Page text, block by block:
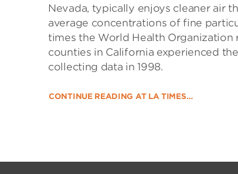
Nevada, typically enjoys cleaner air
average concentrations of fine
times the World Health Organization
counties in California experienced
collecting data in 1998.
CONTINUE READING AT LA TIMES…